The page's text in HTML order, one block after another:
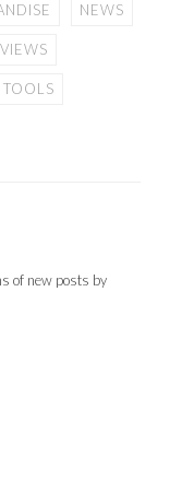
NEWS
TOOLS
of new posts by